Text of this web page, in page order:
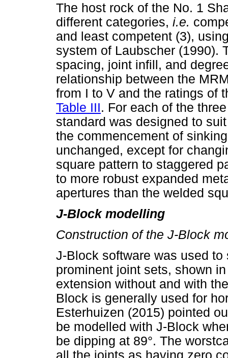
The host rock of the No. 1
different categories, i.e.
and least competent (3),
system of Laubscher (1990).
spacing, joint infill, and
relationship between the
from I to V and the ratings of
Table III. For each of the
standard was designed to
the commencement of
unchanged, except for
square pattern to staggered
to more robust expanded
apertures than the welded
J-Block modelling
Construction of the J-Block
J-Block software was used
prominent joint sets, shown
extension without and with
Block is generally used for
Esterhuizen (2015) pointed
be modelled with J-Block
be dipping at 89°. The